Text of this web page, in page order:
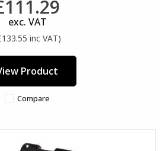
exc. VAT
inc VAT)
Product
Compare